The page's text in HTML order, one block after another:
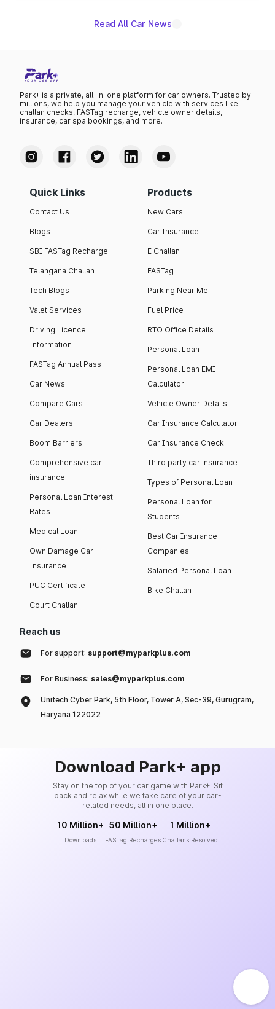
Read All Car News
Park+ is a private, all-in-one platform for car owners. Trusted by
millions, we help you manage your vehicle with services like
challan checks, FASTag recharge, vehicle owner details,
insurance, car spa bookings, and more.
Quick Links
Contact Us
Blogs
SBI FASTag Recharge
Telangana Challan
Tech Blogs
Valet Services
Driving Licence
Information
FASTag Annual Pass
Car News
Compare Cars
Car Dealers
Boom Barriers
Comprehensive car
insurance
Personal Loan Interest
Rates
Medical Loan
Own Damage Car
Insurance
PUC Certificate
Court Challan
Products
New Cars
Car Insurance
E Challan
FASTag
Parking Near Me
Fuel Price
RTO Office Details
Personal Loan
Personal Loan EMI
Calculator
Vehicle Owner Details
Car Insurance Calculator
Car Insurance Check
Third party car insurance
Types of Personal Loan
Personal Loan for
Students
Best Car Insurance
Companies
Salaried Personal Loan
Bike Challan
Reach us
For support: support@myparkplus.com
For Business: sales@myparkplus.com
Unitech Cyber Park, 5th Floor, Tower A, Sec-39, Gurugram,
Haryana 122022
Download Park+ app
Stay on the top of your car game with Park+. Sit
back and relax while we take care of your car-
related needs, all in one place.
10 Million+
Downloads
50 Million+
FASTag Recharges
1 Million+
Challans Resolved